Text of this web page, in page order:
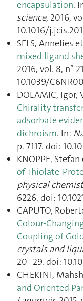
encapsulation.
science, 2016,
10.1016/
SELS, Annelies
mixed ligand
2016, vol. 8, n°
10.1039/
DOLAMIC, Igor,
Chirality
adsorbate
dichroism. In:
p. 7117. doi:
KNOPPE,
of Thiolate-
physical
6226. doi:
CAPUTO,
Colour-
Coupling of
crystals and
20–29. doi:
CHEKINI,
and Oriented